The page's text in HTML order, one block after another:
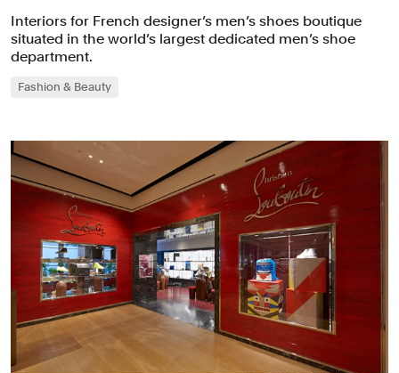
Interiors for French designer’s men’s shoes boutique
situated in the world’s largest dedicated men’s shoe
department.
Fashion & Beauty